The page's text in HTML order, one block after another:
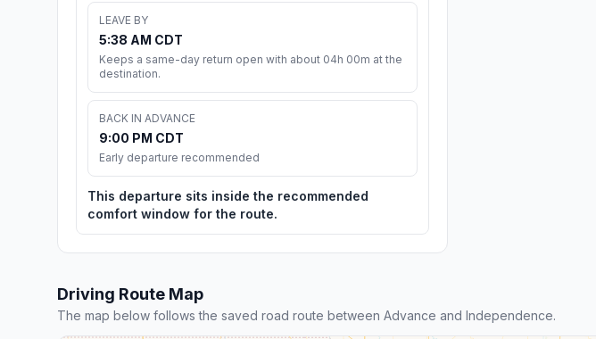
LEAVE BY
5:38 AM CDT
Keeps a same-day return open with about 04h 00m at the
destination.
BACK IN ADVANCE
9:00 PM CDT
Early departure recommended
This departure sits inside the recommended
comfort window for the route.
Driving Route Map
The map below follows the saved road route between Advance and Independence.